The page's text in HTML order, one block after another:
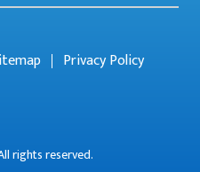
rights reserved.
Privacy Policy